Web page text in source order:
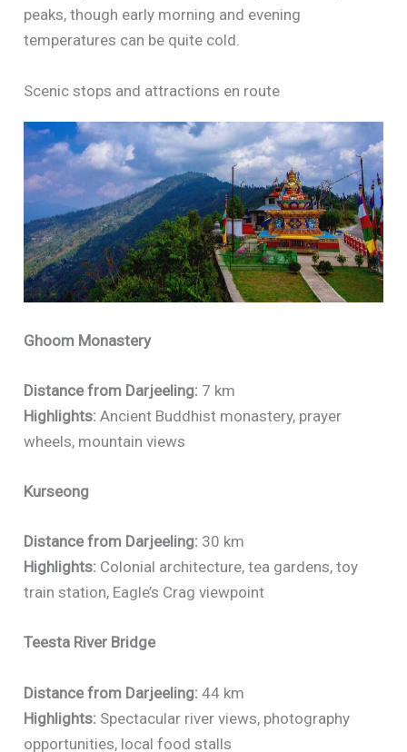
peaks, though early morning and evening
temperatures can be quite cold.
Scenic stops and attractions en route
Ghoom Monastery
Distance from Darjeeling: 7 km
Highlights: Ancient Buddhist monastery, prayer
wheels, mountain views
Kurseong
Distance from Darjeeling: 30 km
Highlights: Colonial architecture, tea gardens, toy
train station, Eagle’s Crag viewpoint
Teesta River Bridge
Distance from Darjeeling: 44 km
Highlights: Spectacular river views, photography
opportunities, local food stalls